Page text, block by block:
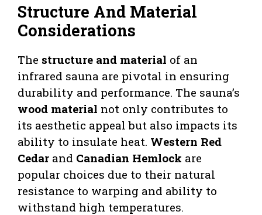
Structure And Material
Considerations
The structure and material of an
infrared sauna are pivotal in ensuring
durability and performance. The sauna’s
wood material not only contributes to
its aesthetic appeal but also impacts its
ability to insulate heat. Western Red
Cedar and Canadian Hemlock are
popular choices due to their natural
resistance to warping and ability to
withstand high temperatures.